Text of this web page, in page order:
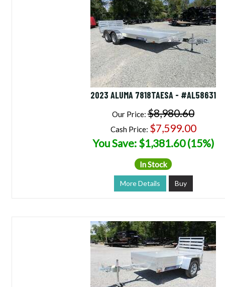
2023 ALUMA 7818TAESA - #AL58631
Our Price: $8,980.60
Cash Price: $7,599.00
You Save: $1,381.60 (15%)
In Stock
More Details Buy